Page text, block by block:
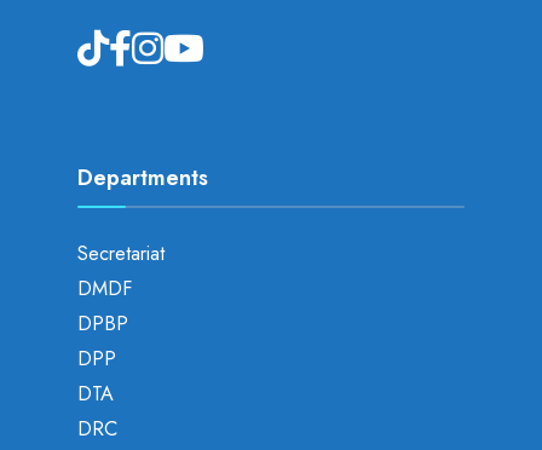
Departments
Secretariat
DMDF
DPBP
DPP
DTA
DRC